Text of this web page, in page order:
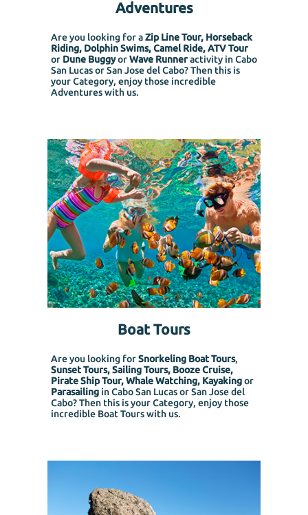
Adventures
Are you looking for aZip Line Tour, Horseback
Riding, Dolphin Swims, Camel Ride, ATV Tour
or Dune BuggyorWave Runneractivity in Cabo
San Lucas or San Jose del Cabo? Then this is
your Category, enjoy those incredible
Adventures with us.
Boat Tours
Are you looking forSnorkeling Boat Tours,
Sunset Tours, Sailing Tours, Booze Cruise,
Pirate Ship Tour, Whale Watching, Kayakingor
Parasailingin Cabo San Lucas or San Jose del
Cabo? Then this is your Category, enjoy those
incredible Boat Tours with us.